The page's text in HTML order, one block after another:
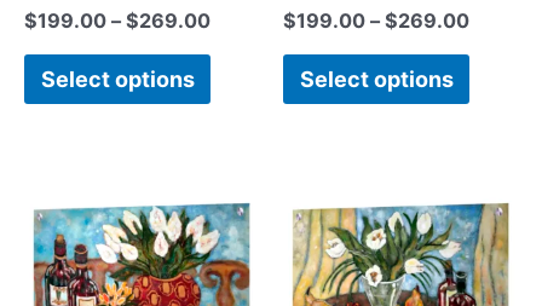
$199.00 – $269.00
Select options
$199.00 – $269.00
Select options
range:
$269.00
through
$399.00
product
has
multiple
range:
has